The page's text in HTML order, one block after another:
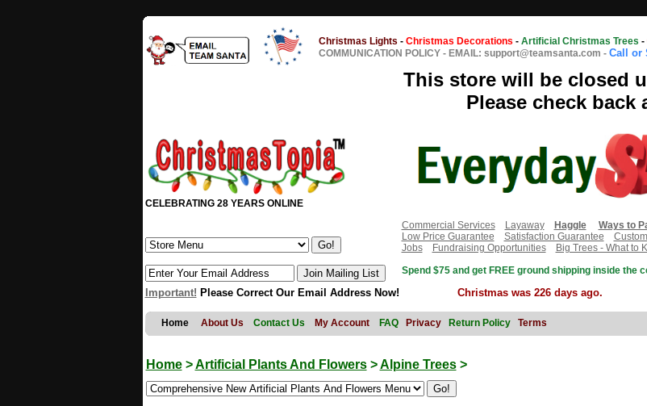
Christmas Lights - Christmas Decorations - Artificial Christmas Trees -
COMMUNICATION POLICY - EMAIL: support@teamsanta.com - Call or
This store will be closed
Please check back
CELEBRATING 28 YEARS ONLINE
Commercial Services
Layaway Haggle Ways to
Low Price Guarantee
Satisfaction Guarantee
Jobs
Fundraising Opportunities
Big Trees - What to
Spend $75 and get FREE ground shipping inside the
Important! Please Correct Our Email Address Now! Christmas was 226 days ago.
Home About Us Contact Us My Account FAQ Privacy Return Policy Terms
Home>Artificial Plants And Flowers>Alpine Trees>